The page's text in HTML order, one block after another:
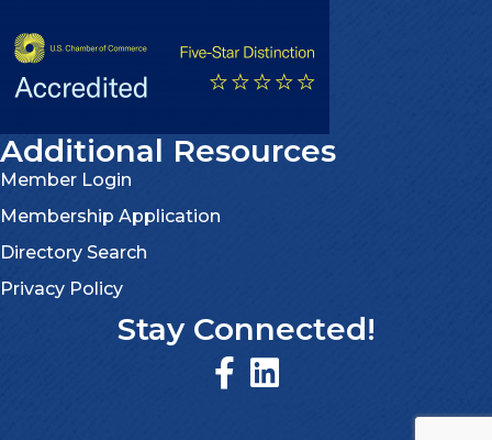
Additional Resources
Member Login
Membership Application
Directory Search
Privacy Policy
Stay Connected!